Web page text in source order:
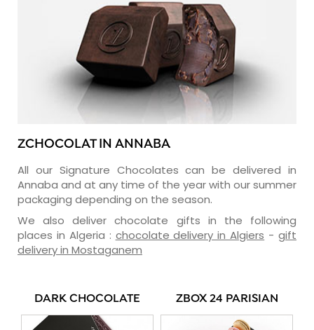
ZCHOCOLAT IN ANNABA
All our Signature Chocolates can be delivered in
Annaba and at any time of the year with our summer
packaging depending on the season.
We also deliver chocolate gifts in the following
places in Algeria : chocolate delivery in Algiers -gift
delivery in Mostaganem
DARK CHOCOLATE ZBOX 24 PARISIAN